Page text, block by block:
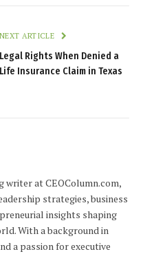
NEXT ARTICLE
Legal Rights When Denied a
Life Insurance Claim in Texas
writer at CEOColumn.com,
strategies, business
insights shaping
With a background in
a passion for executive